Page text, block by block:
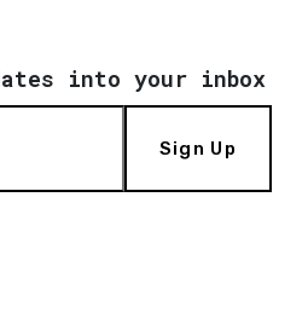
into your inbox
Sign Up